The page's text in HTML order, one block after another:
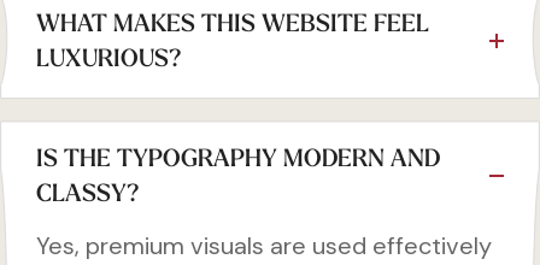
WHAT MAKES THIS WEBSITE FEEL
LUXURIOUS?
IS THE TYPOGRAPHY MODERN AND
CLASSY?
Yes, premium visuals are used effectively